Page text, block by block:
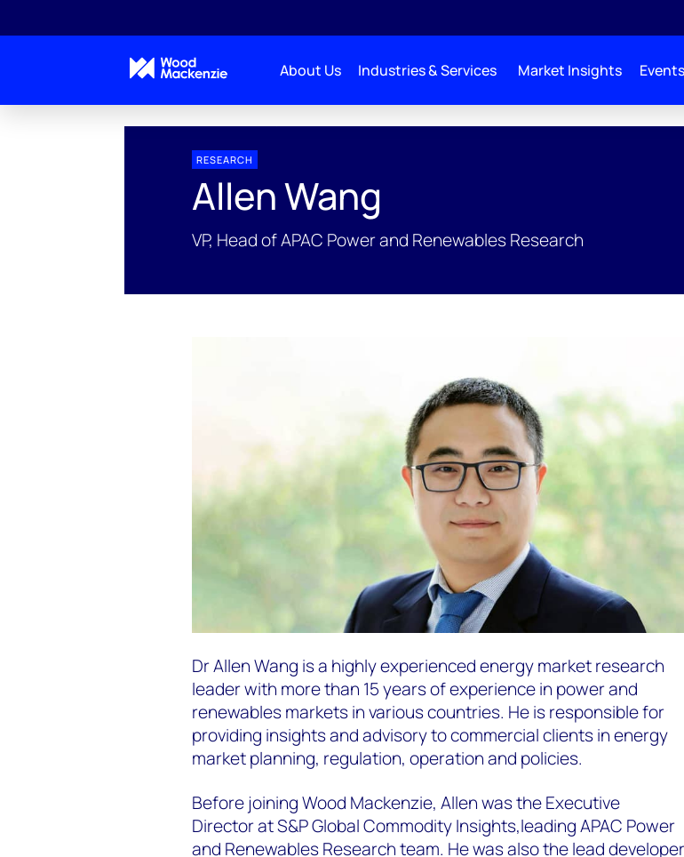
About Us Industries & Services Market Insights Events
RESEARCH
Allen Wang
VP, Head of APAC Power and Renewables Research
Dr Allen Wang is a highly experienced energy market research
leader with more than 15 years of experience in power and
renewables markets in various countries. He is responsible for
providing insights and advisory to commercial clients in energy
market planning, regulation, operation and policies. ​
Before joining Wood Mackenzie, Allen was the Executive
Director at S&P Global Commodity Insights,leading APAC Power
and Renewables Research team. He was also the lead developer